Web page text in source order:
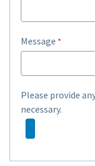
Message
Please provide
necessary.